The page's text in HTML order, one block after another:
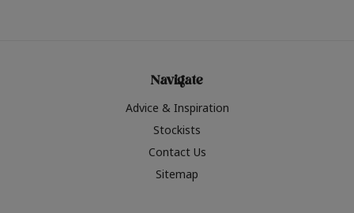
Navigate
Advice & Inspiration
Stockists
Contact Us
Sitemap